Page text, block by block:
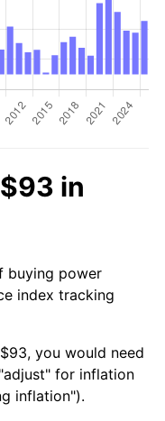
in
buying power
index tracking
you would need
for inflation
inflation").